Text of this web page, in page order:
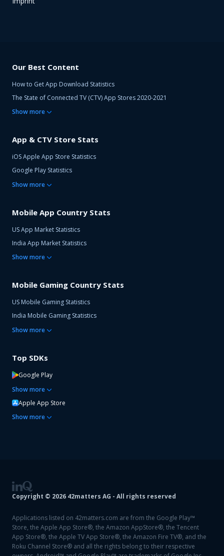
Our Best Content
How to Get App Download Statistics
The State of Connected TV (CTV) App Stores 2020-2021
Showmore
App & CTV Store Stats
iOS Apple App Store Statistics
Google Play Statistics
Showmore
Mobile App Country Stats
US App Market Statistics
India App Market Statistics
Showmore
Mobile Gaming Country Stats
US Mobile Gaming Statistics
India Mobile Gaming Statistics
Showmore
Top SDKs
Google Play
Showmore
Apple App Store
Showmore
Copyright © 2026 42matters AG - All rights reserved
Applications listed on 42matters.com are from the Google Play™
Store, the Apple App Store®, the Amazon AppStore®, the Tencent
App Store®, the Apple TV App Store®, the Amazon Fire TV®, and the
Roku Channel Store® and all the rights belong to their respective